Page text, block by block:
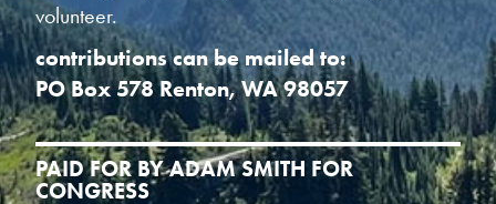
volunteer.
contributions can be mailed to:
PO Box 578 Renton, WA 98057
PAID FOR BY ADAM SMITH FOR
CONGRESS